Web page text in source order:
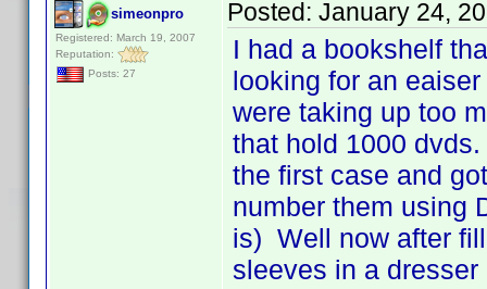
simeonpro
Registered: March 19, 2007
Reputation:
Posts: 27
Posted: January 24,
I had a bookshelf
looking for an
were taking up too
that hold 1000
the first case and
number them using
is) Well now after
sleeves in a